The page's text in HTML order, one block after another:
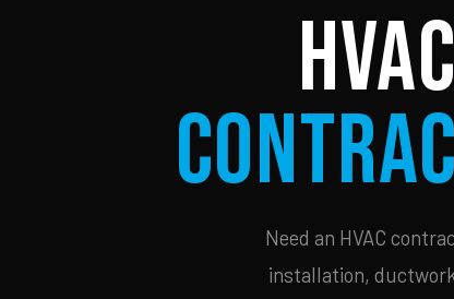
HVAC
Need an HVAC
installation,